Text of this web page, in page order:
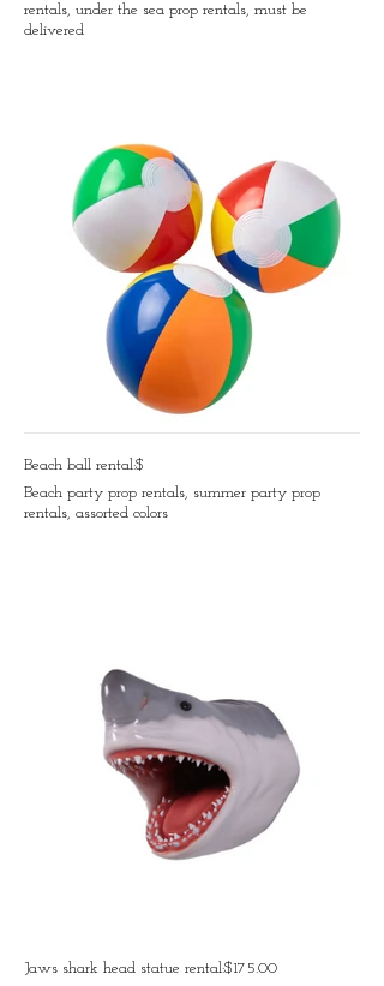
rentals, under the sea prop rentals, must be
delivered
Beach ball rental:$
Beach party prop rentals, summer party prop
rentals, assorted colors
Jaws shark head statue rental:$175.00